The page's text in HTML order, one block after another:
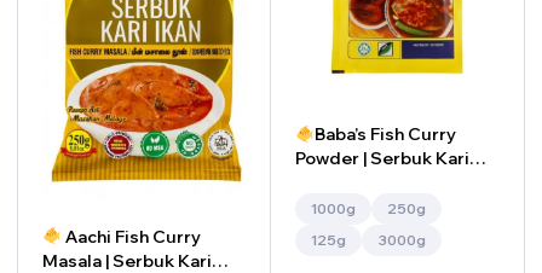
Aachi Fish Curry
Masala | Serbuk Kari
Baba’s Fish Curry
Powder | Serbuk Kari
1000g
250g
125g
3000g